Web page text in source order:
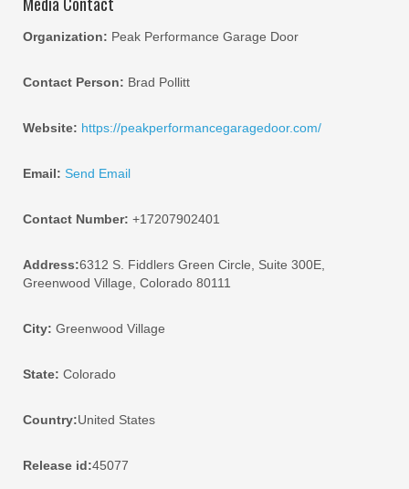
Organization: Peak Performance Garage Door
Contact Person: Brad Pollitt
Website: https://peakperformancegaragedoor.com/
Email: Send Email
Contact Number: +17207902401
Address:6312 S. Fiddlers Green Circle, Suite 300E,
Greenwood Village, Colorado 80111
City: Greenwood Village
State: Colorado
Country:United States
Release id:45077